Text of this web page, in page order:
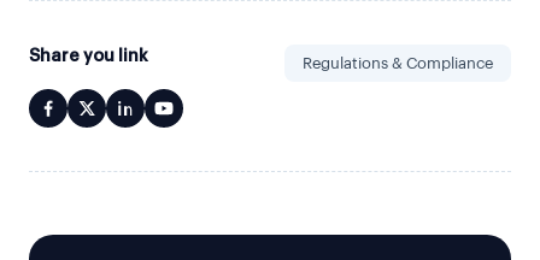
Share you link Regulations & Compliance